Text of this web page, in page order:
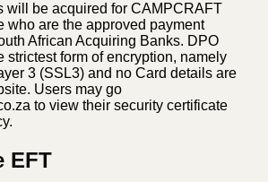
will be acquired for CAMPCRAFT
who are the approved payment
African Acquiring Banks. DPO
strictest form of encryption, namely
3 (SSL3) and no Card details are
Users may go
to view their security certificate
EFT